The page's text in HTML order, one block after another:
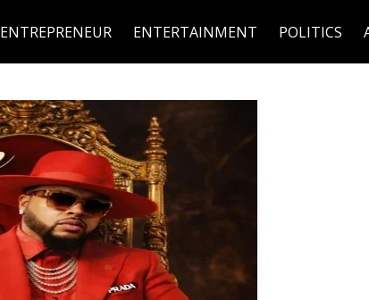
ENTREPRENEUR ENTERTAINMENT POLITICS